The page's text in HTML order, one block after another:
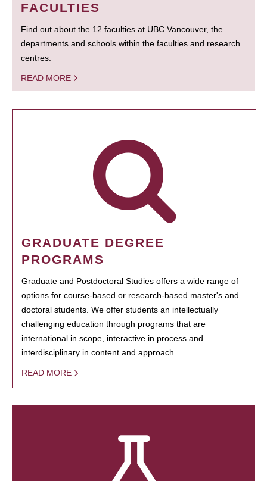
FACULTIES
Find out about the 12 faculties at UBC Vancouver, the
departments and schools within the faculties and research
centres.
READ MORE
GRADUATE DEGREE
PROGRAMS
Graduate and Postdoctoral Studies offers a wide range of
options for course-based or research-based master's and
doctoral students. We offer students an intellectually
challenging education through programs that are
international in scope, interactive in process and
interdisciplinary in content and approach.
READ MORE